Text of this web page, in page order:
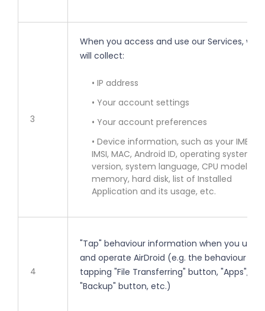
3
When you access and use our Services, we
will collect:
• IP address
• Your account settings
• Your account preferences
• Device information, such as your IMEI,
IMSI, MAC, Android ID, operating system
version, system language, CPU model,
memory, hard disk, list of Installed
Application and its usage, etc.
4
"Tap" behaviour information when you use
and operate AirDroid (e.g. the behaviour of
tapping "File Transferring" button, "Apps",
"Backup" button, etc.)